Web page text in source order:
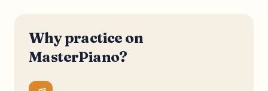
Why practice on
MasterPiano?